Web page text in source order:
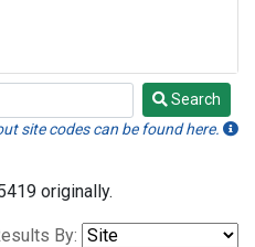
Search
site codes can be found here.
originally.
By: